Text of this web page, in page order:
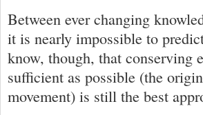
Between ever changing
it is nearly impossible to
know, though, that conserving
sufficient as possible (the
movement) is still the best